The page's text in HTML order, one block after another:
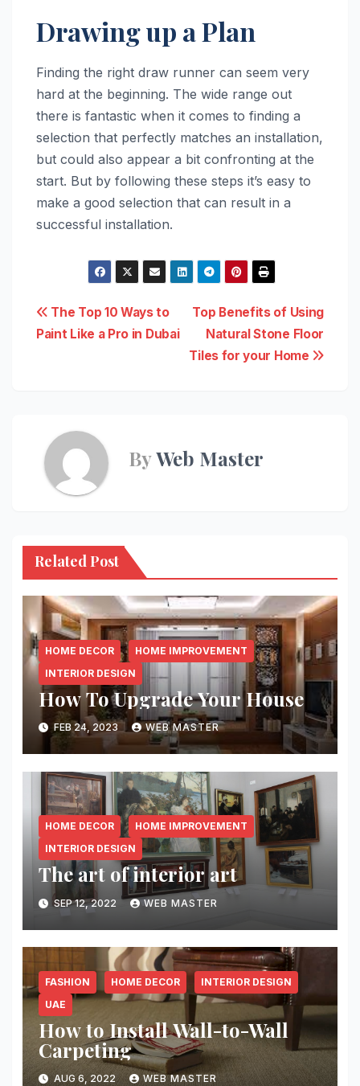
Drawing up a Plan
Finding the right draw runner can seem very
hard at the beginning. The wide range out
there is fantastic when it comes to finding a
selection that perfectly matches an installation,
but could also appear a bit confronting at the
start. But by following these steps it’s easy to
make a good selection that can result in a
successful installation.
Post
navigation
Top Benefits of Using
Natural Stone Floor
Tiles for your Home
The Top 10 Ways to
Paint Like a Pro in Dubai
ByWeb Master
Related Post
HOME DECOR
HOME IMPROVEMENT
INTERIOR DESIGN
How To Upgrade Your House
FEB 24, 2023 WEB MASTER
HOME DECOR
HOME IMPROVEMENT
INTERIOR DESIGN
The art of interior art
SEP 12, 2022 WEB MASTER
FASHION HOME DECOR
INTERIOR DESIGN
UAE
How to Install Wall-to-Wall
Carpeting￼
AUG 6, 2022 WEB MASTER